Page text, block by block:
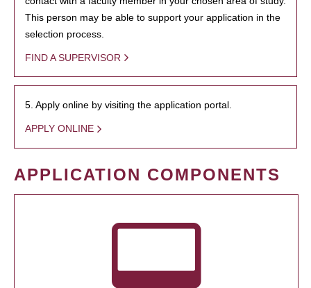
This person may be able to support your application in the
selection process.
FIND A SUPERVISOR
5. Apply online by visiting the application portal.
APPLY ONLINE
APPLICATION COMPONENTS